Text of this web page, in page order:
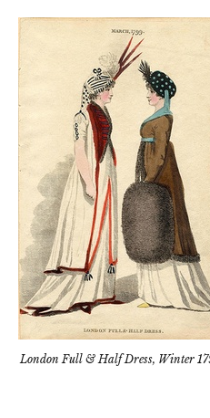
London Full & Half Dress, Winter